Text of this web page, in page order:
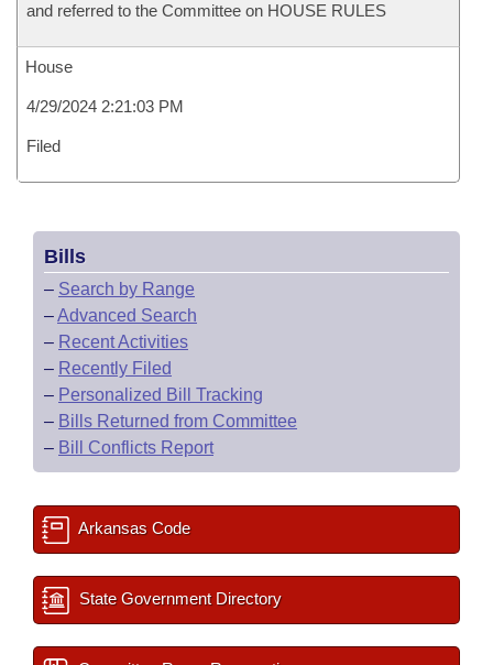
and referred to the Committee on HOUSE RULES
House
4/29/2024 2:21:03 PM
Filed
Bills
– Search by Range
–Advanced Search
– Recent Activities
– Recently Filed
– Personalized Bill Tracking
– Bills Returned from Committee
– Bill Conflicts Report
Arkansas Code
State Government Directory